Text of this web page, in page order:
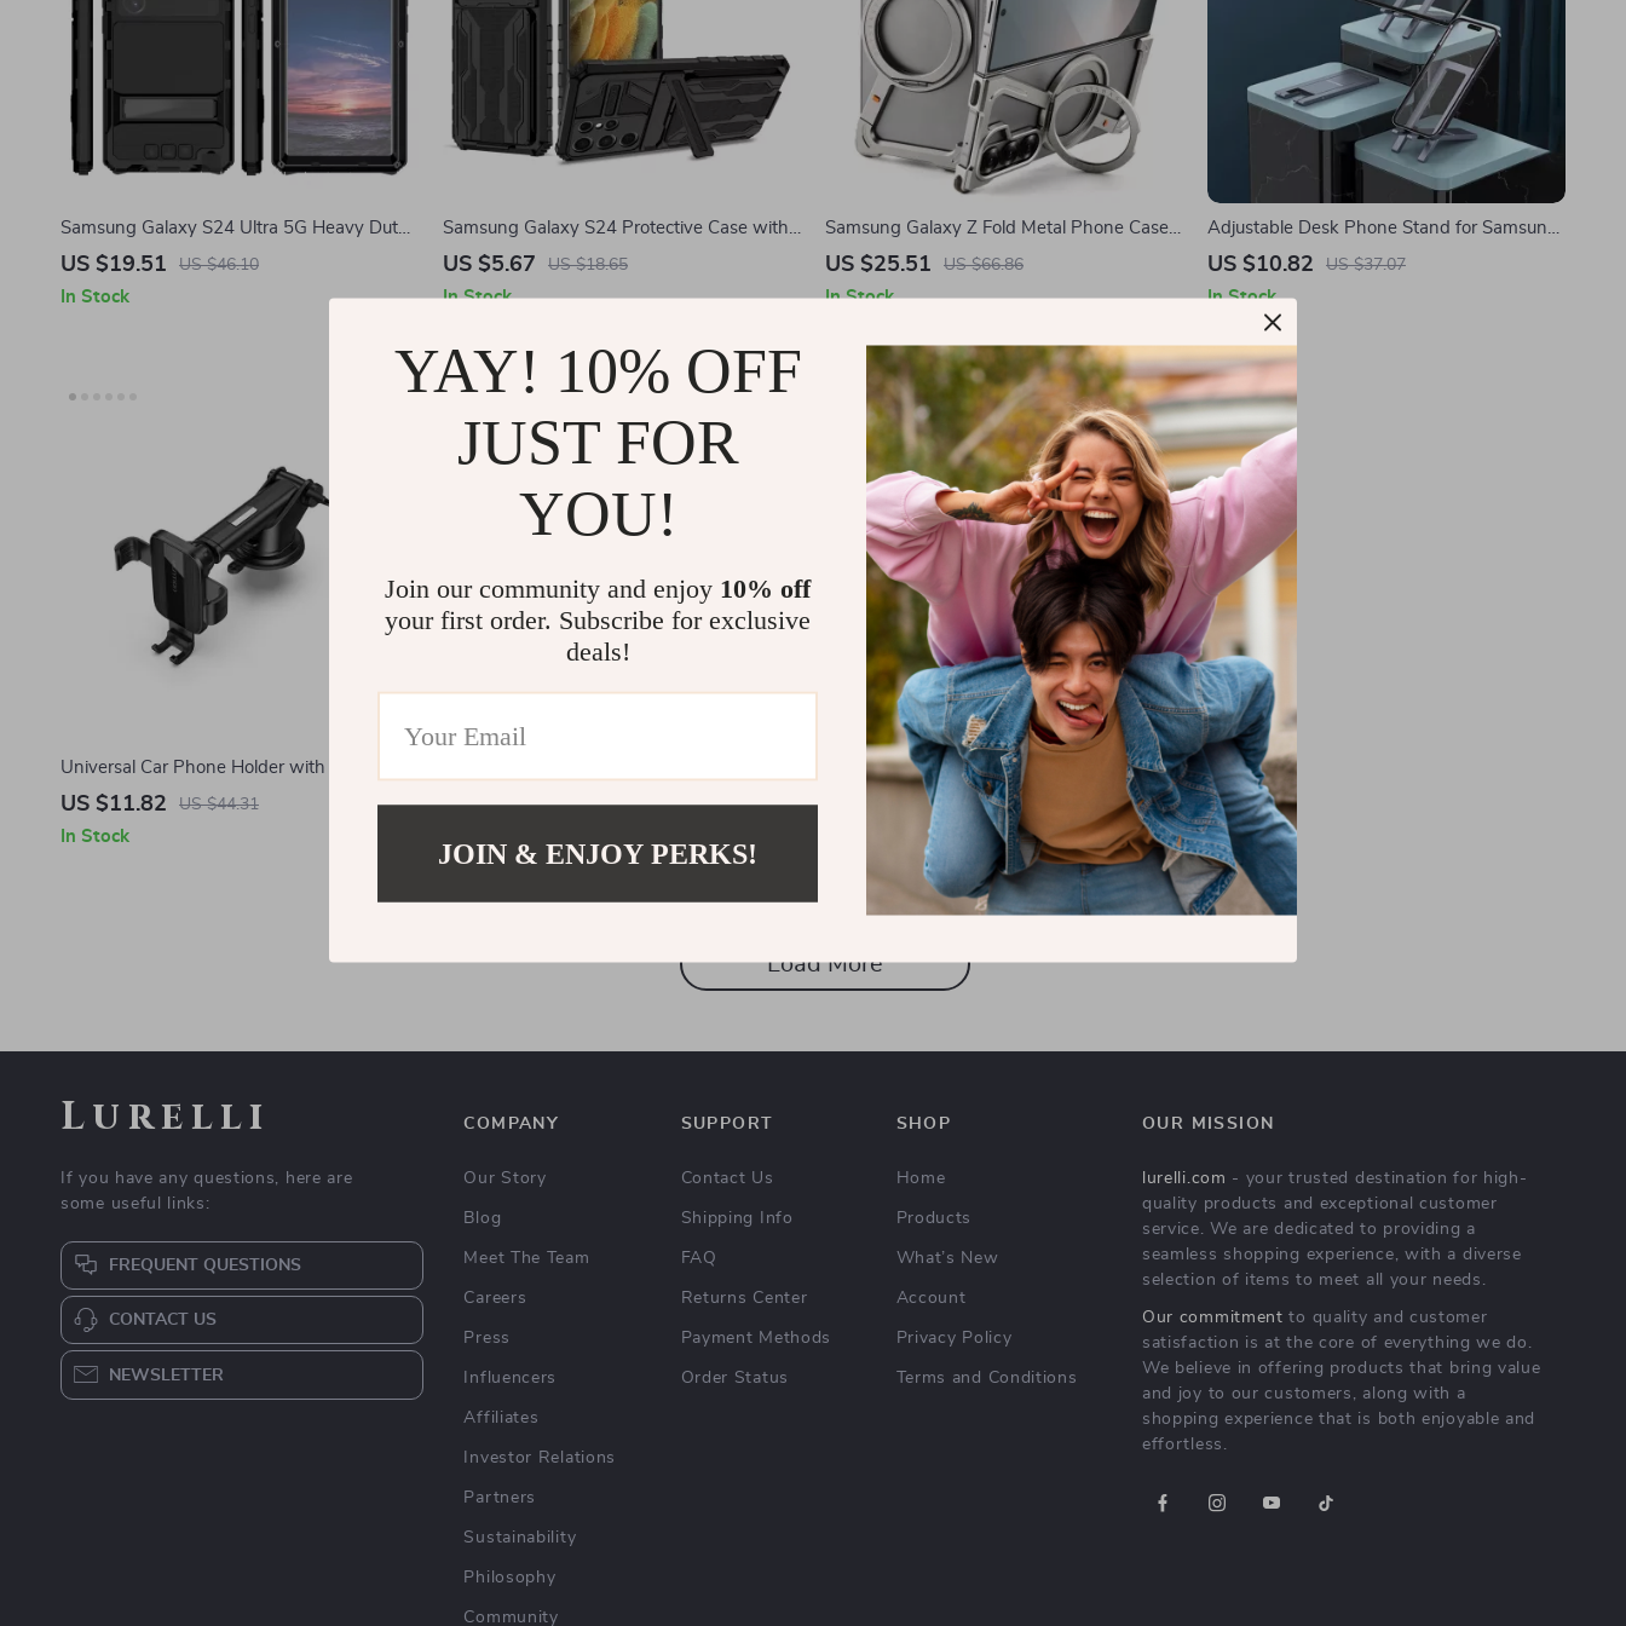
Samsung Galaxy S24 Ultra 5G Heavy Duty
Case with 360° Protection
US $19.51 US $46.10
In Stock
Samsung Galaxy S24 Protective Case with
Kickstand & Card Holder
US $5.67 US $18.65
In Stock
Samsung Galaxy Z Fold Metal Phone Case
with Magnetic Stand
US $25.51 US $66.86
In Stock
Adjustable Desk Phone Stand for Samsung
Smartphones and Tablets
US $10.82 US $37.07
In Stock
Universal Car Phone Holder with Suction
Cup for Samsung and Smartphones
US $11.82 US $44.31
In Stock
US $26.51 US $53.88
Magnetic Car Phone Holder for Samsung –
Strong Grip Airvent Mount
US $14.97 US $36.95
-59%
Load More
Lurelli
If you have any questions, here are
some useful links:
FREQUENT QUESTIONS
CONTACT US
NEWSLETTER
COMPANY
Our Story
Blog
Meet The Team
Careers
Press
Influencers
Affiliates
Investor Relations
Partners
Sustainability
Philosophy
Community
SUPPORT
Contact Us
Shipping Info
FAQ
Returns Center
Payment Methods
Order Status
SHOP
Home
Products
What’s New
Account
Privacy Policy
Terms and Conditions
OUR MISSION
lurelli.com - your trusted destination for high-
quality products and exceptional customer
service. We are dedicated to providing a
seamless shopping experience, with a diverse
selection of items to meet all your needs.
Our commitment to quality and customer
satisfaction is at the core of everything we do.
We believe in offering products that bring value
and joy to our customers, along with a
shopping experience that is both enjoyable and
effortless.
YAY! 10% OFF
JUST FOR
YOU!
Join our community and enjoy 10% off
your first order. Subscribe for exclusive
deals!
JOIN & ENJOY PERKS!